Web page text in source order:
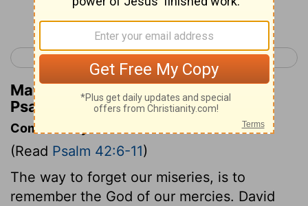
< Psalm 41 Psalm 43 >
Matthew Henry's Commentary on
Psalm 42:11
Commentary on Psalm 42:6-11
(Read Psalm 42:6-11)
The way to forget our miseries, is to
remember the God of our mercies. David